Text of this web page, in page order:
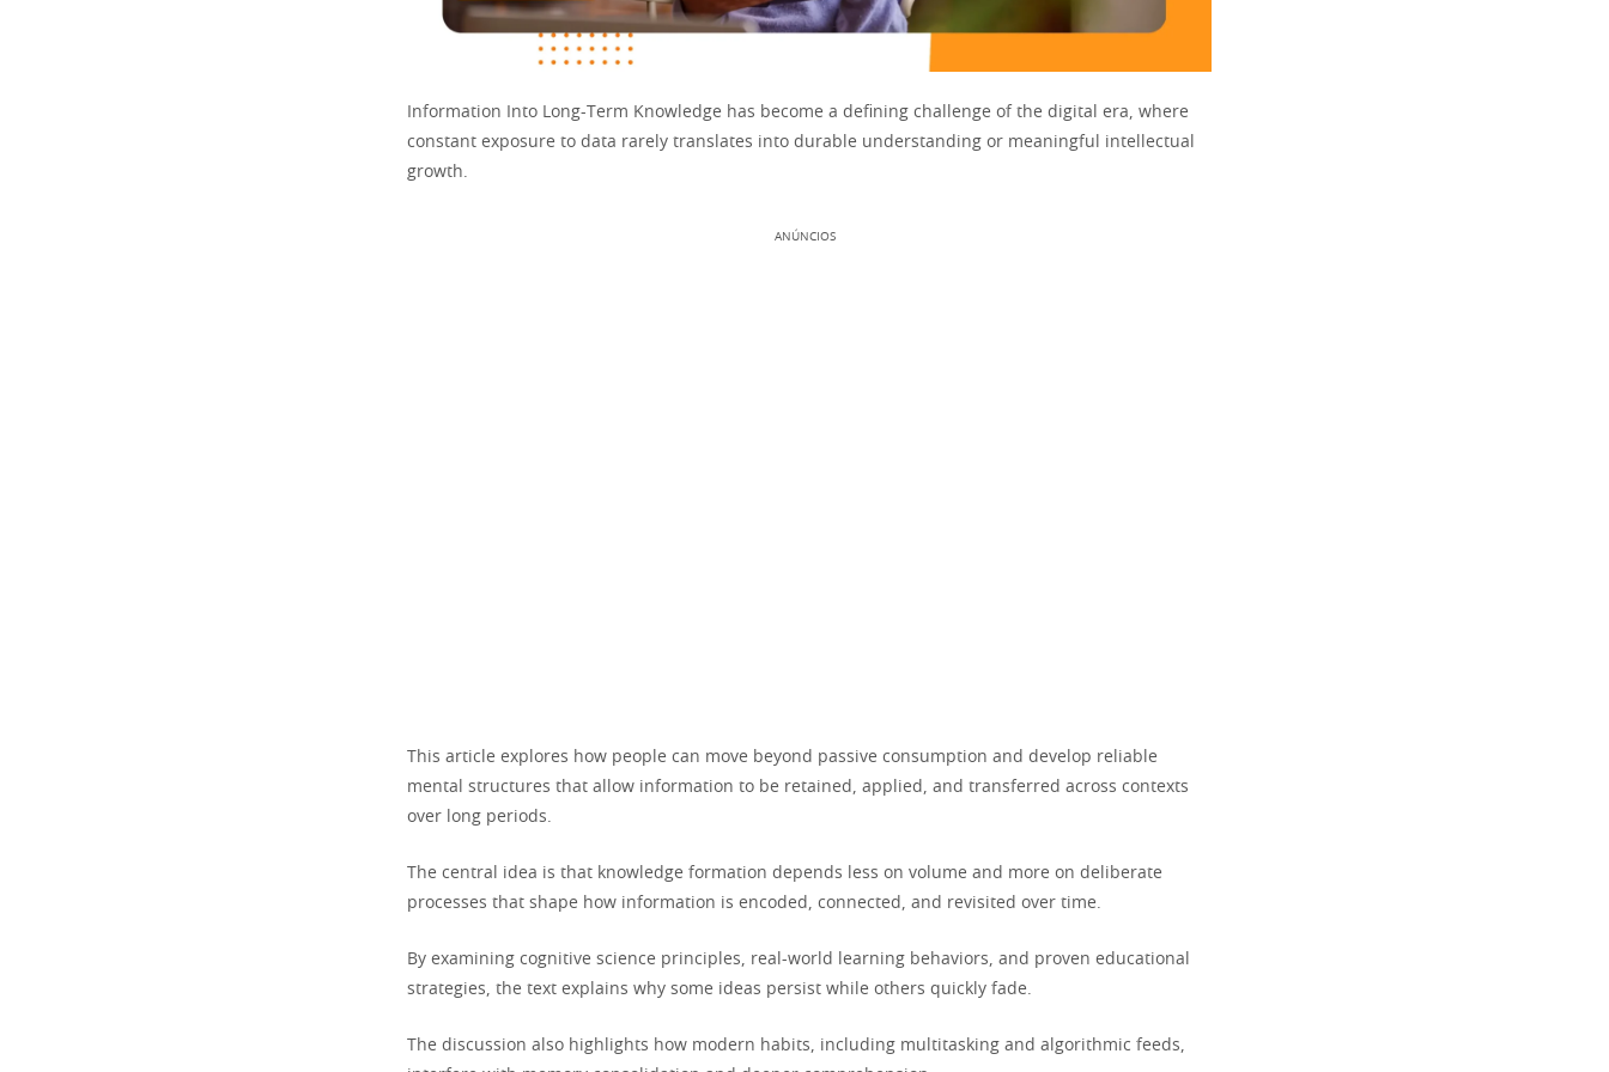
Information Into Long-Term Knowledge has become a defining challenge of the digital era, where
constant exposure to data rarely translates into durable understanding or meaningful intellectual
growth.
ANÚNCIOS
This article explores how people can move beyond passive consumption and develop reliable
mental structures that allow information to be retained, applied, and transferred across contexts
over long periods.
The central idea is that knowledge formation depends less on volume and more on deliberate
processes that shape how information is encoded, connected, and revisited over time.
By examining cognitive science principles, real-world learning behaviors, and proven educational
strategies, the text explains why some ideas persist while others quickly fade.
The discussion also highlights how modern habits, including multitasking and algorithmic feeds,